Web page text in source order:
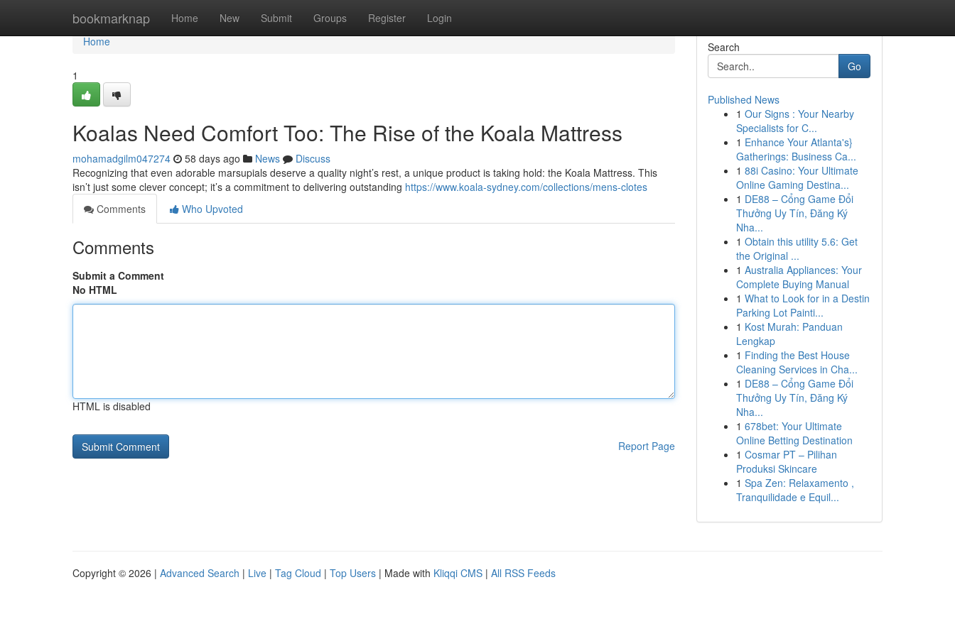
bookmarknap Home New Submit Groups Register Login
Home
Home
1
Koalas Need Comfort Too: The Rise of the Koala Mattress
mohamadgilm047274 58 days ago News
Discuss
Recognizing that even adorable marsupials deserve a quality night’s rest, a unique product is taking hold: the Koala Mattress. This
isn’t just some clever concept; it’s a commitment to delivering outstanding https://www.koala-sydney.com/collections/mens-clotes
Comments
Who Upvoted
Comments
Submit a Comment
No HTML
HTML is disabled
Report Page
Search
Go
Published News
1 Our Signs : Your Nearby
Specialists for C...
1 Enhance Your Atlanta's}
Gatherings: Business Ca...
1 88i Casino: Your Ultimate
Online Gaming Destina...
1 DE88 – Cổng Game Đổi
Thưởng Uy Tín, Đăng Ký
Nha...
1 Obtain this utility 5.6: Get
the Original ...
1 Australia Appliances: Your
Complete Buying Manual
1 What to Look for in a Destin
Parking Lot Painti...
1 Kost Murah: Panduan
Lengkap
1 Finding the Best House
Cleaning Services in Cha...
1 DE88 – Cổng Game Đổi
Thưởng Uy Tín, Đăng Ký
Nha...
1 678bet: Your Ultimate
Online Betting Destination
1 Cosmar PT – Pilihan
Produksi Skincare
1 Spa Zen: Relaxamento ,
Tranquilidade e Equil...
Copyright © 2026 | Advanced Search | Live | Tag Cloud | Top Users | Made with Kliqqi CMS | All RSS Feeds